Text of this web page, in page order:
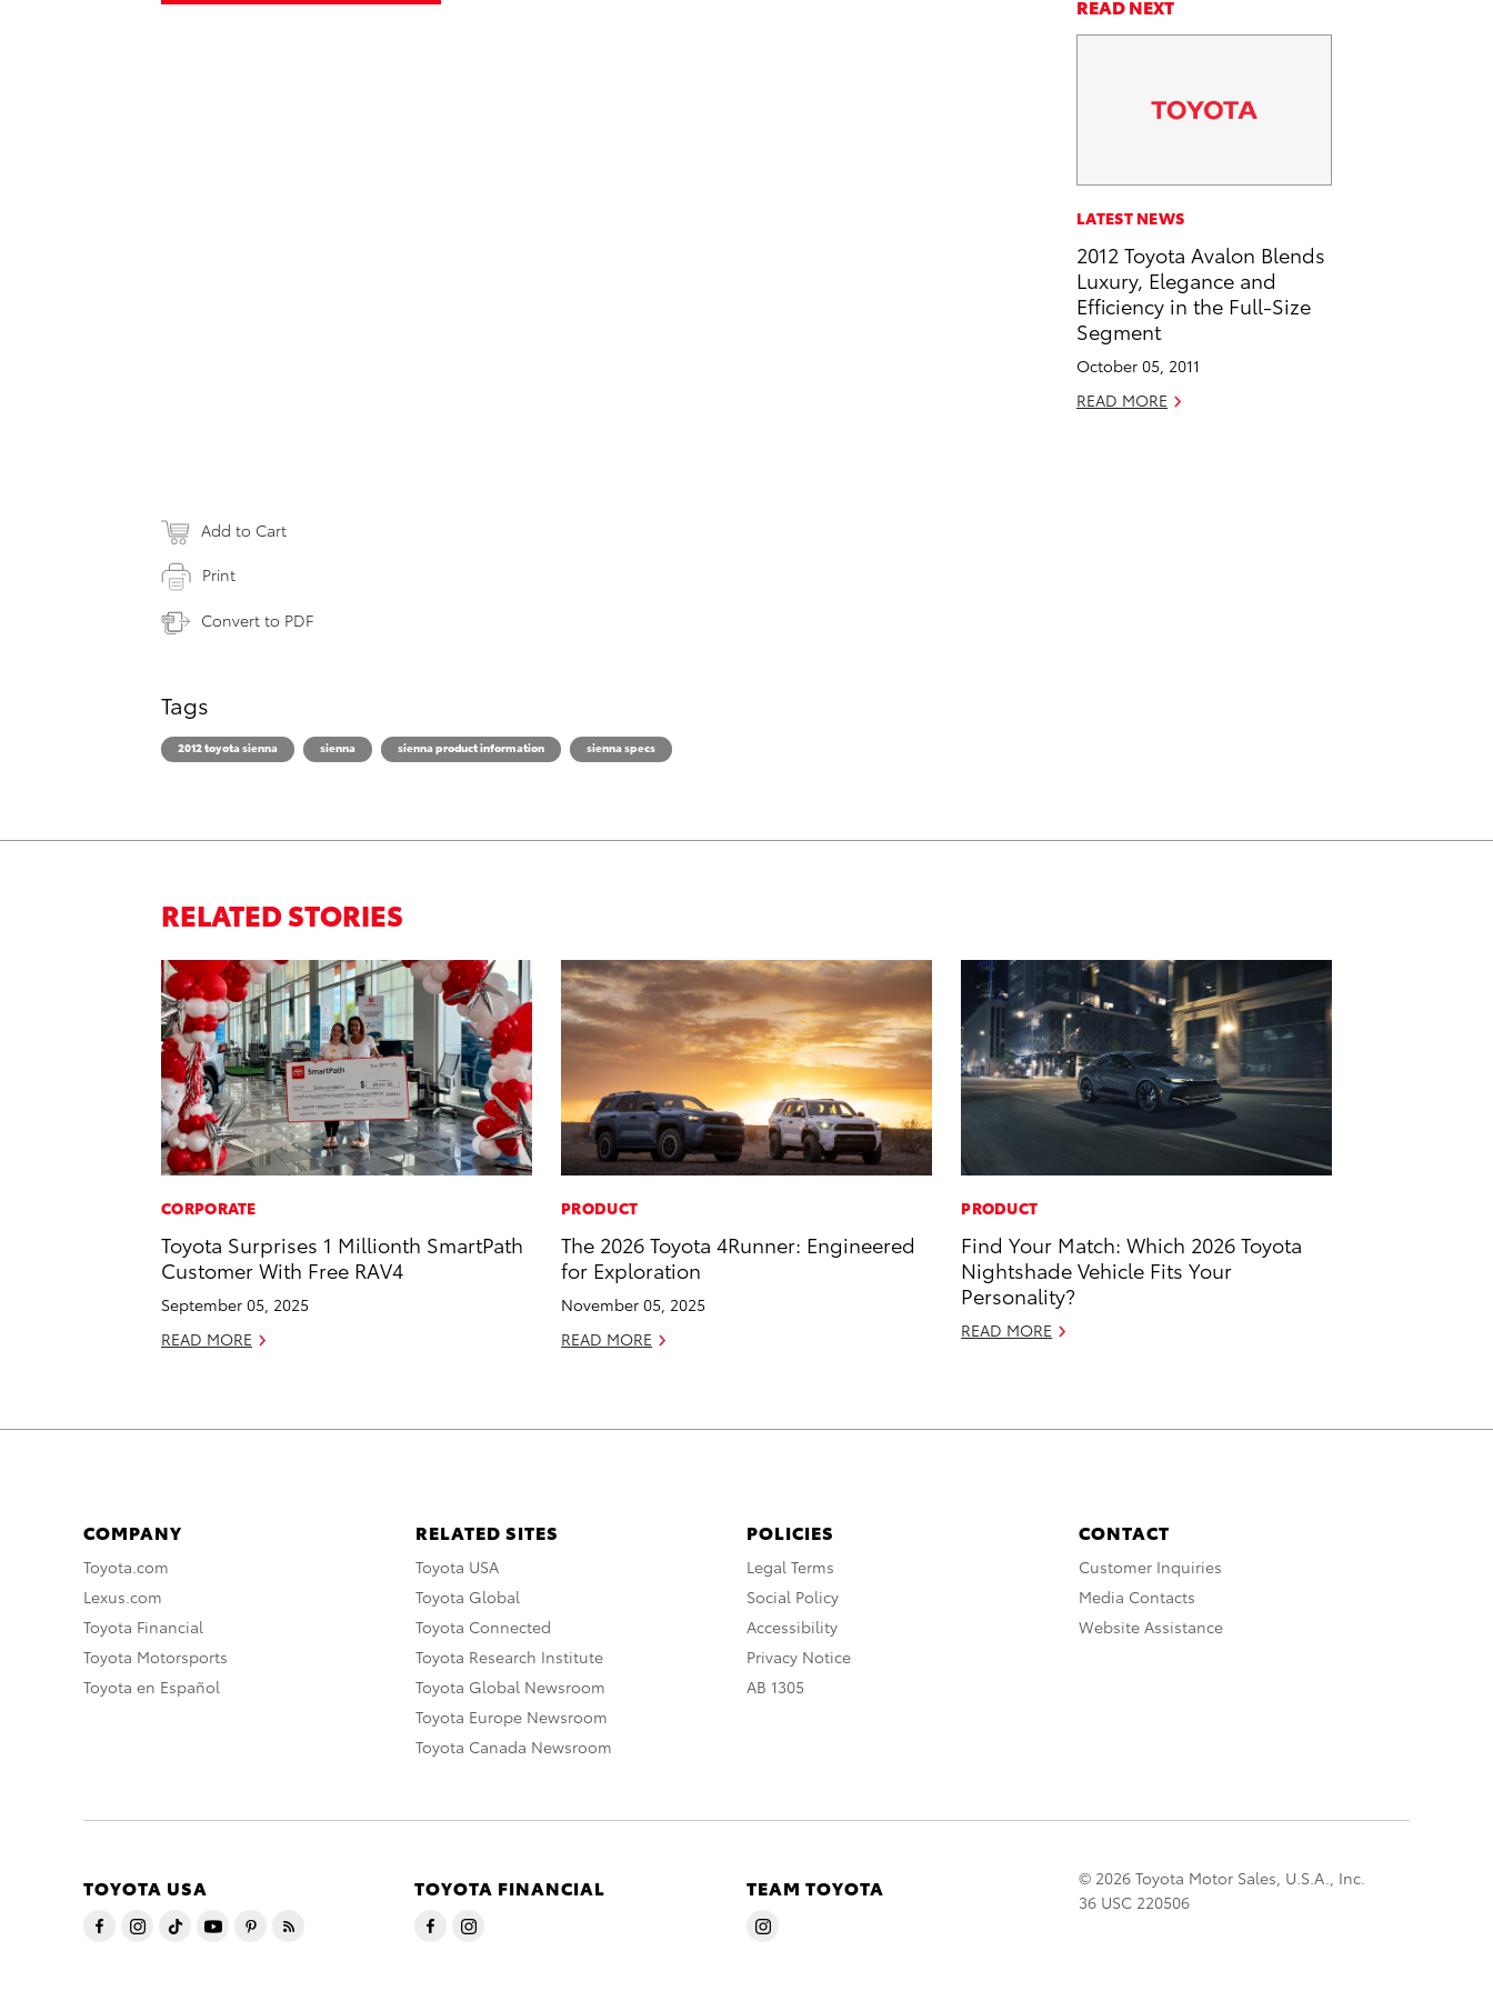
r
e
b
o
o
k
r
k
e
d
i
n
d
a
y
n
READ NEXT
LATEST NEWS
2012 Toyota Avalon Blends
Luxury, Elegance and
Efficiency in the Full-Size
Segment
October 05, 2011
READ MORE
Add to Cart
Print
Convert to PDF
Tags
2012 toyota sienna sienna sienna product information sienna specs
RELATED STORIES
CORPORATE
Toyota Surprises 1 Millionth SmartPath
Customer With Free RAV4
September 05, 2025
READ MORE
PRODUCT
The 2026 Toyota 4Runner: Engineered
for Exploration
November 05, 2025
READ MORE
PRODUCT
Find Your Match: Which 2026 Toyota
Nightshade Vehicle Fits Your
Personality?
READ MORE
COMPANY
Toyota.com
Lexus.com
Toyota Financial
Toyota Motorsports
Toyota en Español
RELATED SITES
Toyota USA
Toyota Global
Toyota Connected
Toyota Research Institute
Toyota Global Newsroom
Toyota Europe Newsroom
Toyota Canada Newsroom
POLICIES
Legal Terms
Social Policy
Accessibility
Privacy Notice
AB 1305
CONTACT
Customer Inquiries
Media Contacts
Website Assistance
TOYOTA USA TOYOTA FINANCIAL TEAM TOYOTA
© 2026 Toyota Motor Sales, U.S.A., Inc.
36 USC 220506